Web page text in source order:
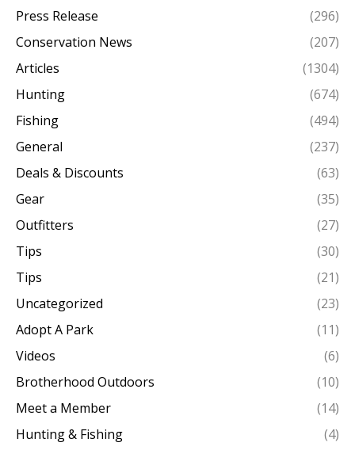
Press Release
(296)
Conservation News
(207)
Articles
(1304)
Hunting
(674)
Fishing
(494)
General
(237)
Deals & Discounts
(63)
Gear
(35)
Outfitters
(27)
Tips
(30)
Tips
(21)
Uncategorized
(23)
Adopt A Park
(11)
Videos
(6)
Brotherhood Outdoors
(10)
Meet a Member
(14)
Hunting & Fishing
(4)